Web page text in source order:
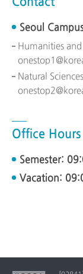
Seoul
Humanities
Natural
Office Hours
Semester:
Vacation: